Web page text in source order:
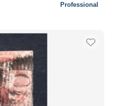
Professional